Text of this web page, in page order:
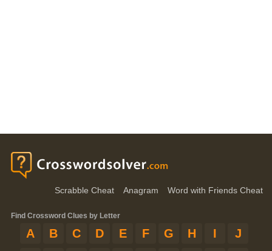
Scrabble Cheat Anagram Word with Friends Cheat
Find Crossword Clues by Letter
A B C D E F G H I
J